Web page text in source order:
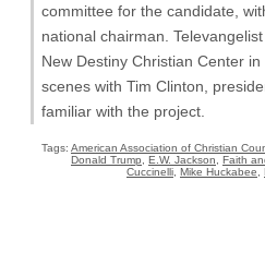
committee for the candidate,
national chairman.
New Destiny Christian Center
scenes with Tim Clinton,
familiar with the project.
Tags: American Association of Christian
Donald Trump
E.W. Jackson Faith
Cuccinelli Mike Huckabee